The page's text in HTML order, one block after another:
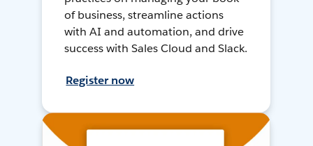
of business, streamline actions
with AI and automation, and drive
success with Sales Cloud and Slack.
Register now